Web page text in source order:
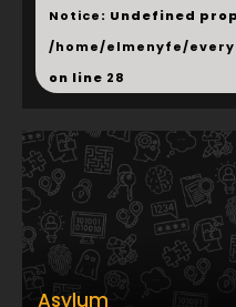
Notice: Undefined
/home/elmenyfe/
on line 28
Asylum